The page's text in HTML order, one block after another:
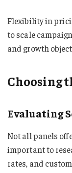
Flexibility in
to scale
and growth
Choosing
Evaluating
Not all panels
important to
rates, and